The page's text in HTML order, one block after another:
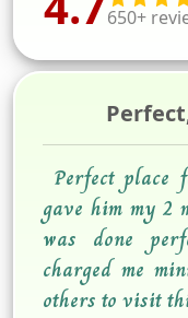
650+
Perfect place
gave him my 2
was done
charged me
others to visit